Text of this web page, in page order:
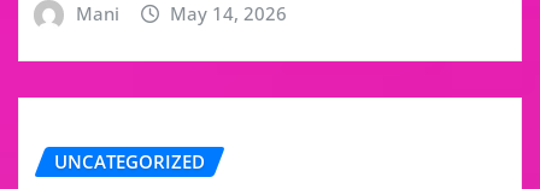
Mani May 14, 2026
UNCATEGORIZED